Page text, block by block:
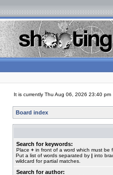
It is currently Thu Aug 06, 2026 23:40 pm
Board index
Search for keywords:
Place + in front of a word which must be
Put a list of words separated by | into
wildcard for partial matches.
Search for author: